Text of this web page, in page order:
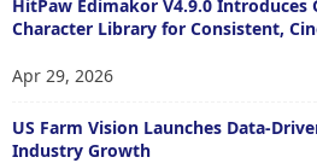
HitPaw Edimakor V4.9.0 Introduces
Character Library for Consistent,
Apr 29, 2026
US Farm Vision Launches Data-
Industry Growth